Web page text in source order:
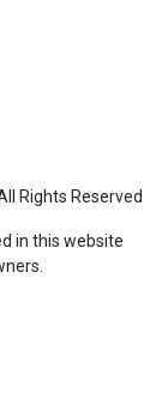
Rights Reserved
in this website